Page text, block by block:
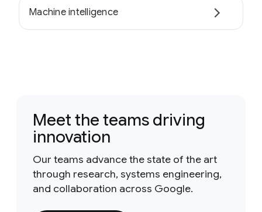
Machine intelligence
Meet the teams driving
innovation
Our teams advance the state of the art
through research, systems engineering,
and collaboration across Google.